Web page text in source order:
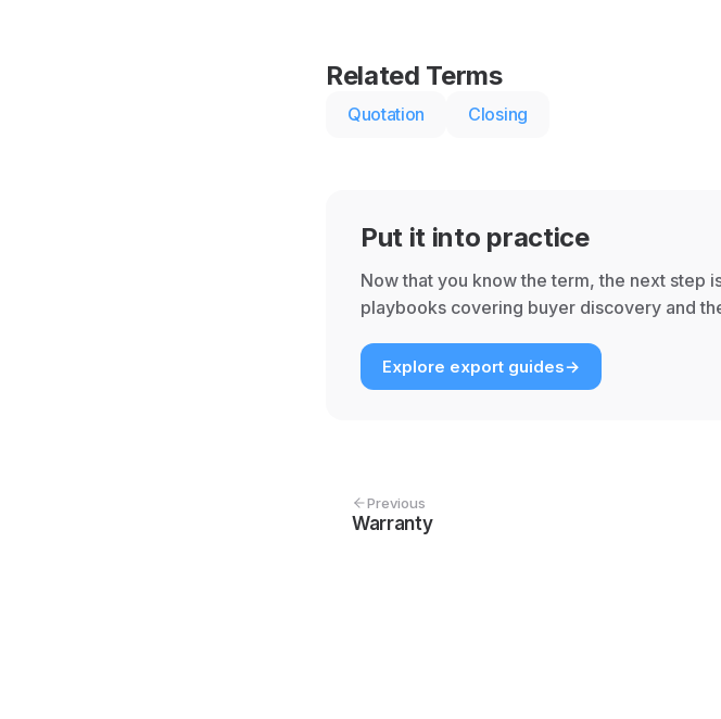
Related Terms
Quotation Closing
Put it into practice
Now that you know the term, the next step
playbooks covering buyer discovery and
Explore export guides→
Previous
Warranty